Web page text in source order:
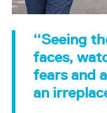
“Seeing
faces,
fears and
an